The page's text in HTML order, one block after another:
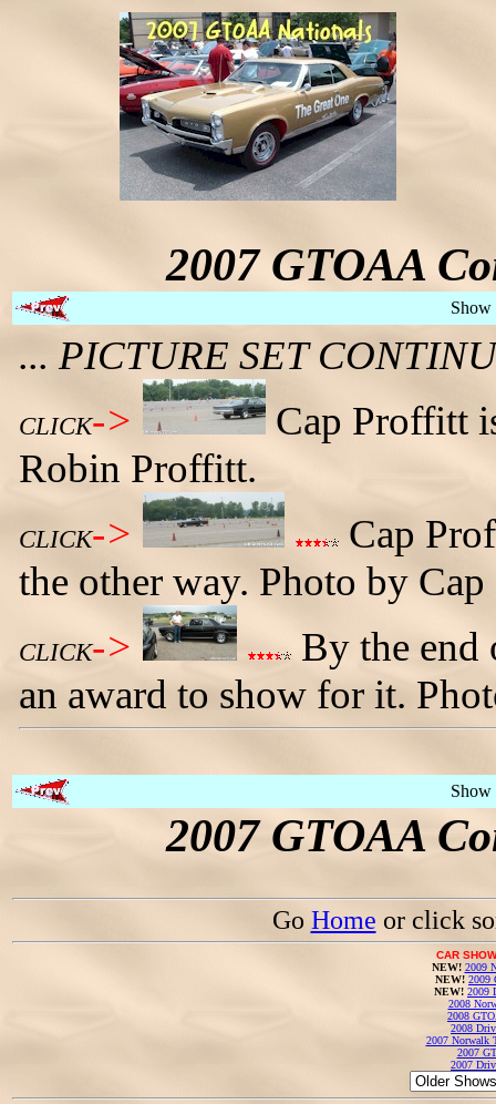
2007 GTOAA
Show
... PICTURE SET
CLICK->
Cap Proffitt
Robin Proffitt.
CLICK->
Cap
the other way. Photo by
CLICK->
By the end
an award to show for it.
Show
2007 GTOAA
Go Home or click
CAR
NEW! 2009
NEW! 2009
NEW! 2009
2008
2008
2008
2007 Norwalk
2007
2007